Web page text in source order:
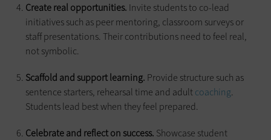
Create real opportunities. Invite students to co-lead
initiatives such as peer mentoring, classroom surveys or
staff presentations. Their contributions need to feel real,
not symbolic.
Scaffold and support learning. Provide structure such as
sentence starters, rehearsal time and adultcoaching.
Students lead best when they feel prepared.
Celebrate and reflect on success. Showcase student